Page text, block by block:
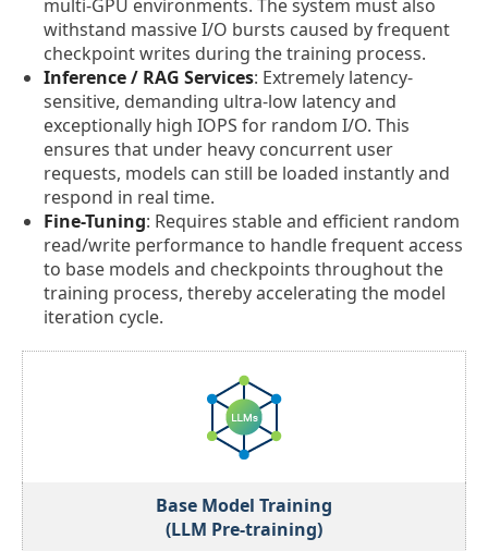
multi-GPU environments. The system must also
withstand massive I/O bursts caused by frequent
checkpoint writes during the training process.
Inference / RAG Services: Extremely latency-
sensitive, demanding ultra-low latency and
exceptionally high IOPS for random I/O. This
ensures that under heavy concurrent user
requests, models can still be loaded instantly and
respond in real time.
Fine-Tuning: Requires stable and efficient random
read/write performance to handle frequent access
to base models and checkpoints throughout the
training process, thereby accelerating the model
iteration cycle.
Base Model Training
(LLM Pre-training)